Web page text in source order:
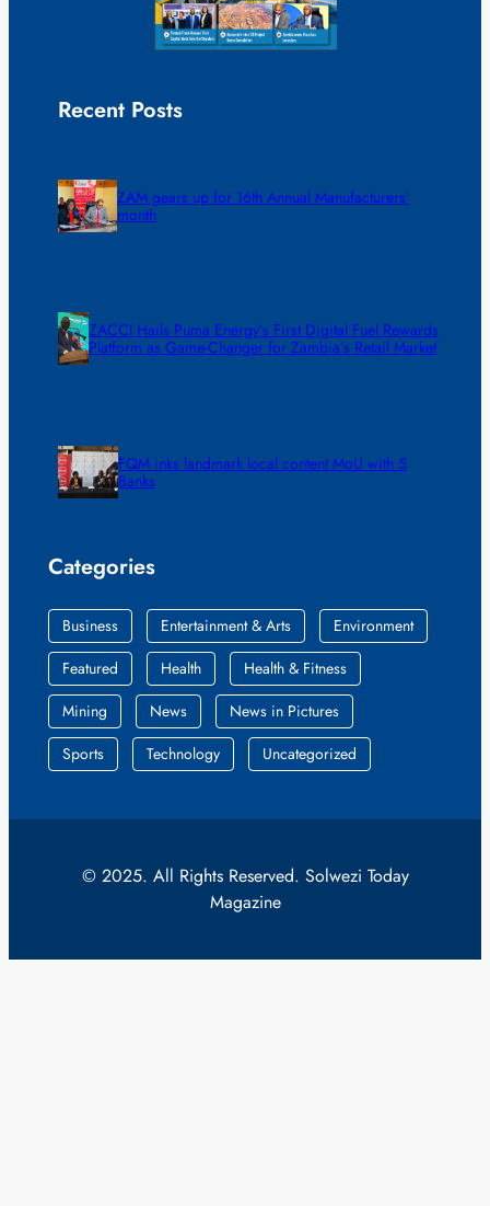
Recent Posts
ZAM gears up for 16th Annual Manufacturers’
month
ZACCI Hails Puma Energy’s First Digital Fuel Rewards
Platform as Game-Changer for Zambia’s Retail Market
FQM inks landmark local content MoU with 5
Banks
Categories
Business Entertainment & Arts
Environment
Featured
Health
Health & Fitness
Mining
News
News in Pictures
Sports
Technology Uncategorized
© 2025. All Rights Reserved. Solwezi Today
Magazine